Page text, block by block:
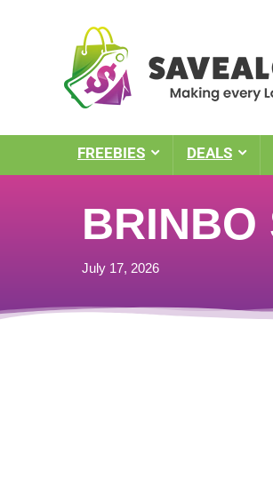
FREEBIES DEALS
July 17, 2026